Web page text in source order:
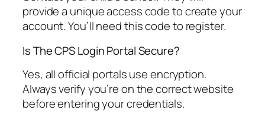
provide a unique access code to create your
account. You’ll need this code to register.
Is The CPS Login Portal Secure?
Yes, all official portals use encryption.
Always verify you’re on the correct website
before entering your credentials.